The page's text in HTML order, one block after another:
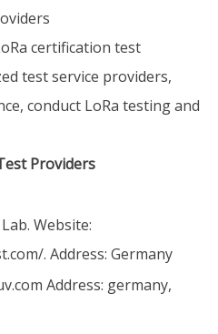
certification test
test service providers,
conduct LoRa testing and
Providers
Website:
. Address: Germany
Address: germany,